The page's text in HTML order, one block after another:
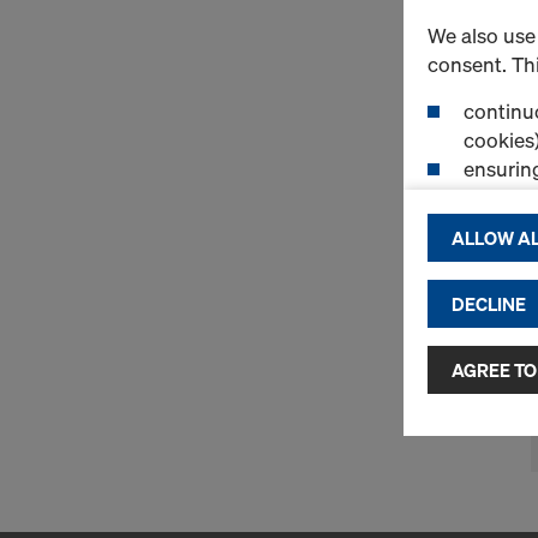
We also
consent.
By
and use of
selected
to third
or
ALLOW
DECLINE
AGREE